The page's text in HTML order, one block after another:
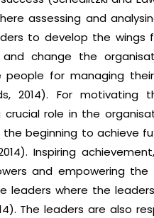
assessing and
to develop the wings
change the
for managing
2014). For motivating
role in the
beginning to achieve
Inspiring
and empowering the
leaders where the
The leaders are also